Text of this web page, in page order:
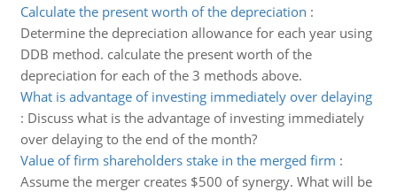
Calculate the present worth of the depreciation :
Determine the depreciation allowance for each year using
DDB method. calculate the present worth of the
depreciation for each of the 3 methods above.
What is advantage of investing immediately over delaying
: Discuss what is the advantage of investing immediately
over delaying to the end of the month?
Value of firm shareholders stake in the merged firm :
Assume the merger creates $500 of synergy. What will be